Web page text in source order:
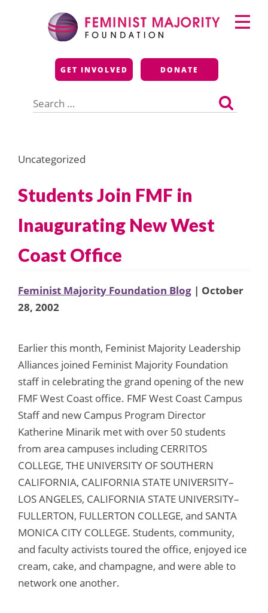
Feminist Majority
Foundation
GET INVOLVED DONATE
for:
Primary
Menu
Uncategorized
Students Join FMF in
Inaugurating New West
Coast Office
Feminist Majority Foundation Blog | October
28, 2002
Earlier this month, Feminist Majority Leadership
Alliances joined Feminist Majority Foundation
staff in celebrating the grand opening of the new
FMF West Coast office. FMF West Coast Campus
Staff and new Campus Program Director
Katherine Minarik met with over 50 students
from area campuses including CERRITOS
COLLEGE, THE UNIVERSITY OF SOUTHERN
CALIFORNIA, CALIFORNIA STATE UNIVERSITY–
LOS ANGELES, CALIFORNIA STATE UNIVERSITY–
FULLERTON, FULLERTON COLLEGE, and SANTA
MONICA CITY COLLEGE. Students, community,
and faculty activists toured the office, enjoyed ice
cream, cake, and champagne, and were able to
network one another.